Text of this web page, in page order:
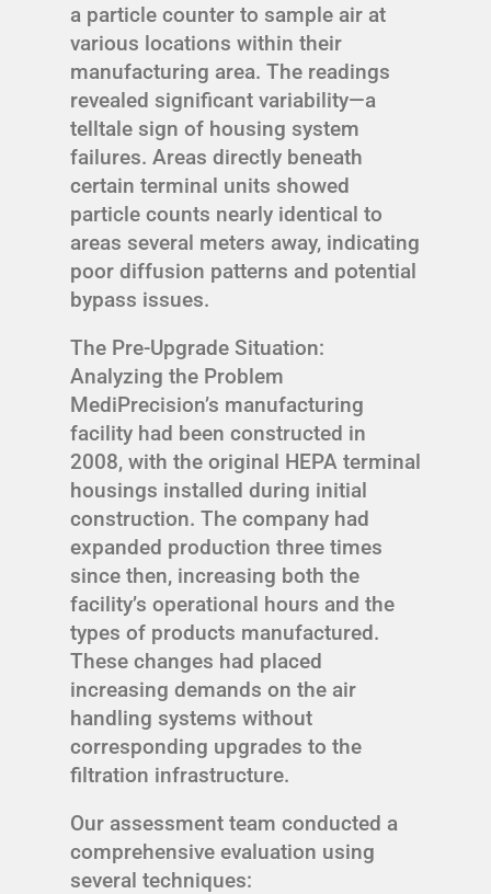
a particle counter to sample air at
various locations within their
manufacturing area. The readings
revealed significant variability—a
telltale sign of housing system
failures. Areas directly beneath
certain terminal units showed
particle counts nearly identical to
areas several meters away, indicating
poor diffusion patterns and potential
bypass issues.
The Pre-Upgrade Situation:
Analyzing the Problem
MediPrecision’s manufacturing
facility had been constructed in
2008, with the original HEPA terminal
housings installed during initial
construction. The company had
expanded production three times
since then, increasing both the
facility’s operational hours and the
types of products manufactured.
These changes had placed
increasing demands on the air
handling systems without
corresponding upgrades to the
filtration infrastructure.
Our assessment team conducted a
comprehensive evaluation using
several techniques: